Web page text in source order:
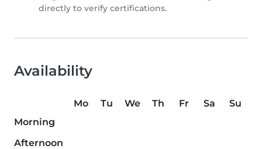
directly to verify certifications.
Availability
Mo Tu We Th Fr Sa
Su
Morning
Afternoon